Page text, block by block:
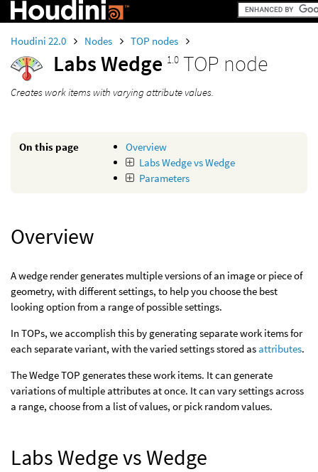
Houdini 22.0 Nodes TOP nodes
Labs Wedge 1.0 TOP node
Creates work items with varying attribute values.
On this page
Overview
Labs Wedge vs Wedge
Parameters
Overview
A wedge render generates multiple versions of an image or piece of
geometry, with different settings, to help you choose the best
looking option from a range of possible settings.
In TOPs, we accomplish this by generating separate work items for
each separate variant, with the varied settings stored as attributes.
The Wedge TOP generates these work items. It can generate
variations of multiple attributes at once. It can vary settings across
a range, choose from a list of values, or pick random values.
Labs Wedge vs Wedge